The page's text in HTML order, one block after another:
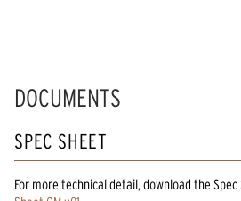
DOCUMENTS
SPEC SHEET
For more technical detail, download the